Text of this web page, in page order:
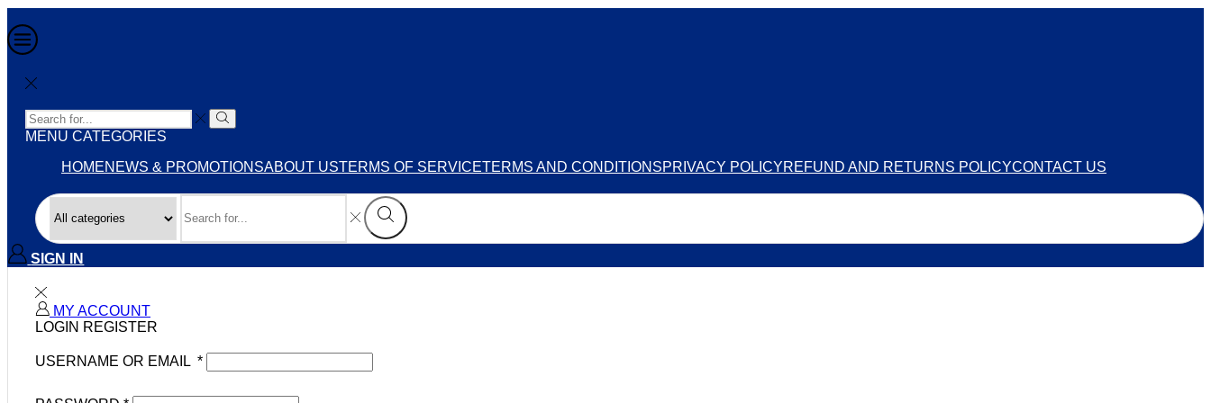
MENU CATEGORIES
HOMENEWS & PROMOTIONSABOUT USTERMS OF SERVICETERMS AND CONDITIONSPRIVACY POLICYREFUND AND RETURNS POLICYCONTACT US
SIGN IN
MY ACCOUNT
LOGIN REGISTER
USERNAME OR EMAIL *